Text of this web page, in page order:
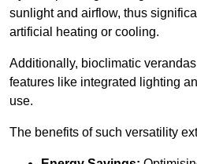
sunlight and airflow, thus
artificial heating or cooling.
Additionally, bioclimatic
features like integrated lighting
use.
The benefits of such versatility